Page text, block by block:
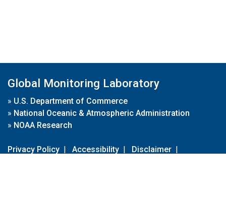
Global Monitoring Laboratory
» U.S. Department of Commerce
» National Oceanic & Atmospheric Administration
» NOAA Research
Privacy Policy | Accessibility | Disclaimer |